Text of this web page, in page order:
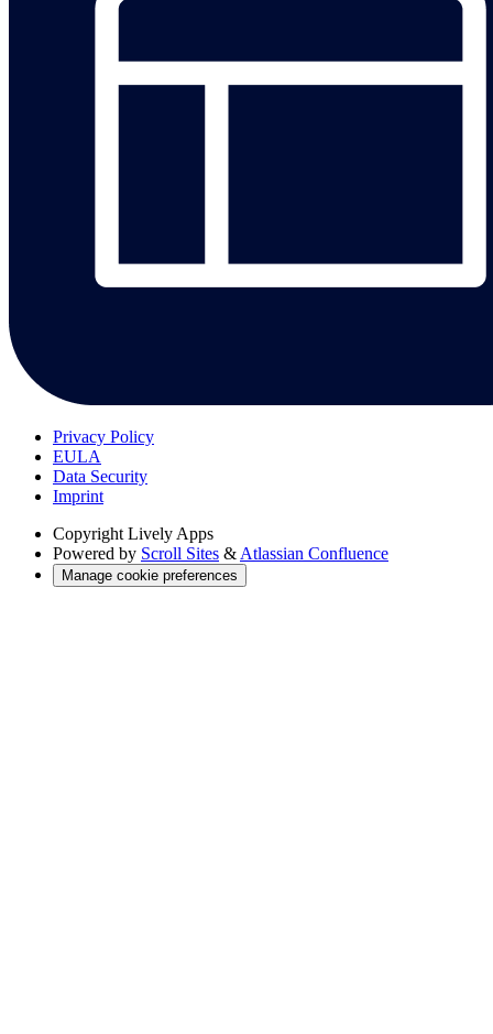
Privacy Policy
EULA
Data Security
Imprint
Copyright Lively Apps
Powered by Scroll Sites & Atlassian Confluence
Manage cookie preferences